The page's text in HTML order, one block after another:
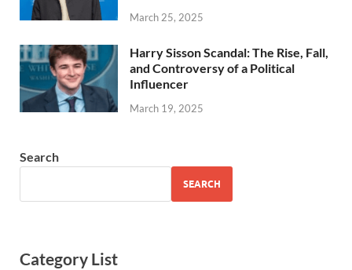
March 25, 2025
Harry Sisson Scandal: The Rise, Fall,
and Controversy of a Political
Influencer
March 19, 2025
Search
SEARCH
Category List